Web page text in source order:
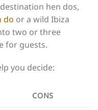
hen dos,
do or a wild Ibiza
two or three
for guests.
you decide:
CONS